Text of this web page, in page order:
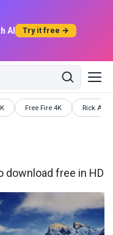
AI Try it free →
Free Fire 4K
Wallpapers Rick And
download free in HD